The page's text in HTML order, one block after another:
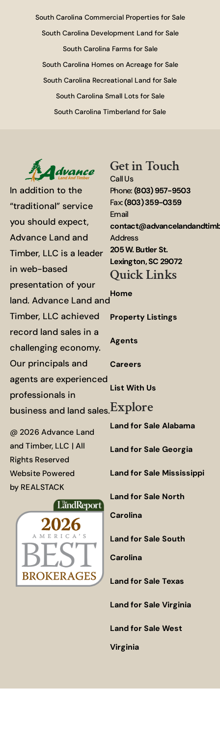
South Carolina Commercial Properties for Sale
South Carolina Development Land for Sale
South Carolina Farms for Sale
South Carolina Homes on Acreage for Sale
South Carolina Recreational Land for Sale
South Carolina Small Lots for Sale
South Carolina Timberland for Sale
In addition to the
“traditional” service
you should expect,
Advance Land and
Timber, LLC is a leader
in web-based
presentation of your
land. Advance Land and
Timber, LLC achieved
record land sales in a
challenging economy.
Our principals and
agents are experienced
professionals in
business and land sales.
@ 2026 Advance Land
and Timber, LLC | All
Rights Reserved
Website Powered
by REALSTACK
Get in Touch
Call Us
Phone:(803) 957-9503
Fax:(803) 359-0359
Email
Address
205 W. Butler St.
Lexington, SC 29072
Quick Links
Home
Property Listings
Agents
Careers
List With Us
Explore
Land for Sale Alabama
Land for Sale Georgia
Land for Sale Mississippi
Land for Sale North
Carolina
Land for Sale South
Carolina
Land for Sale Texas
Land for Sale Virginia
Land for Sale West
Virginia